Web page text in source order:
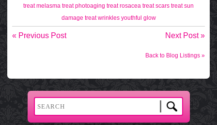
treat melasma treat photoaging treat rosacea treat scars treat sun
damage treat wrinkles youthful glow
« Previous Post Next Post »
Back to Blog Listings »